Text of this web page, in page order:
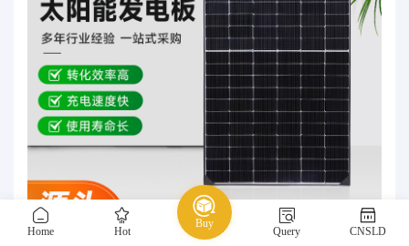
Home Hot
Buy
Query CNSLD